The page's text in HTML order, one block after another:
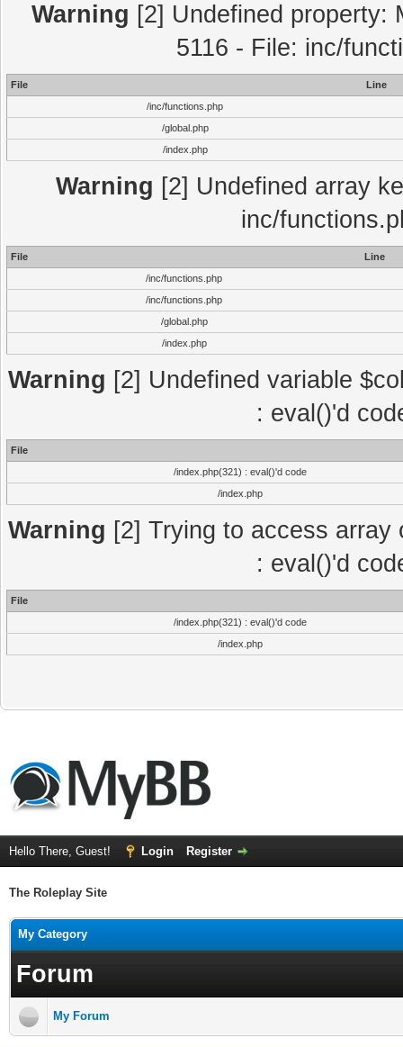
Warning [2] Undefined property:
5116 - File: inc/
File
Line
/inc/functions.php
/global.php
/index.php
Warning [2] Undefined array
inc/
File
Line
/inc/functions.php
/inc/functions.php
/global.php
/index.php
Warning [2] Undefined variable
: eval()'d
File
/index.php(321) : eval()'d code
/index.php
Warning [2] Trying to access
: eval()'d
File
/index.php(321) : eval()'d code
/index.php
Hello There, Guest! Login Register
The Roleplay Site
My Category
Forum
My Forum